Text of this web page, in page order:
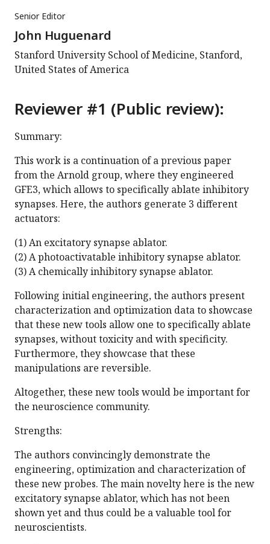
Senior Editor
John Huguenard
Stanford University School of Medicine, Stanford,
United States of America
Reviewer #1 (Public review):
Summary:
This work is a continuation of a previous paper
from the Arnold group, where they engineered
GFE3, which allows to specifically ablate inhibitory
synapses. Here, the authors generate 3 different
actuators:
(1) An excitatory synapse ablator.
(2) A photoactivatable inhibitory synapse ablator.
(3) A chemically inhibitory synapse ablator.
Following initial engineering, the authors present
characterization and optimization data to showcase
that these new tools allow one to specifically ablate
synapses, without toxicity and with specificity.
Furthermore, they showcase that these
manipulations are reversible.
Altogether, these new tools would be important for
the neuroscience community.
Strengths:
The authors convincingly demonstrate the
engineering, optimization and characterization of
these new probes. The main novelty here is the new
excitatory synapse ablator, which has not been
shown yet and thus could be a valuable tool for
neuroscientists.